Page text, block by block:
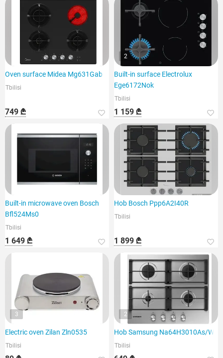
Oven surface Midea Mg631Gab
Tbilisi
749 ₾
2
Built-in surface Electrolux
Ege6172Nok
Tbilisi
1 159 ₾
Built-in microwave oven Bosch
Bfl524Ms0
Tbilisi
1 649 ₾
Hob Bosch Ppp6A2I40R
Tbilisi
1 899 ₾
3
Electric oven Zilan Zln0535
Tbilisi
2
Hob Samsung Na64H3010As/WT
Tbilisi